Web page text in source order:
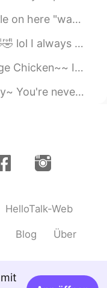
have similar
2020.03.17 13:10
"wave" back... 👋 They don't ...
around for her to play w...
from a Chinese restaurant. 🤤...
strawberry birthday cake with di...
HelloTalk-Web
Blog Über